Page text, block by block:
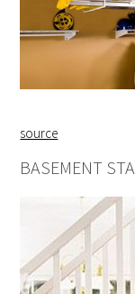
source
BASEMENT